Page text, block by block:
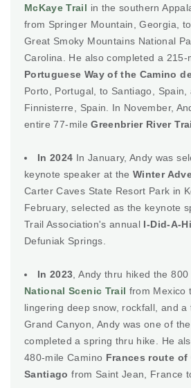
McKaye Trail in the southern
from Springer Mountain, Georgia,
Great Smoky Mountains National
Carolina. He also completed a 215-
Portuguese Way of the Camino
Porto, Portugal, to Santiago, Spain,
Finnisterre, Spain. In November,
entire 77-mileGreenbrier River
In 2024 In January, Andy was
keynote speaker at theWinter
Carter Caves State Resort Park in
February, selected as the keynote
Trail Association's annual I-Did-A-
Defuniak Springs.
In 2023 , Andy thru hiked the 800
National Scenic Trail from Mexico
lingering deep snow, rockfall, and
Grand Canyon, Andy was one of
completed a spring thru hike. He
480-mile Camino Frances route of
Santiago from Saint Jean, France